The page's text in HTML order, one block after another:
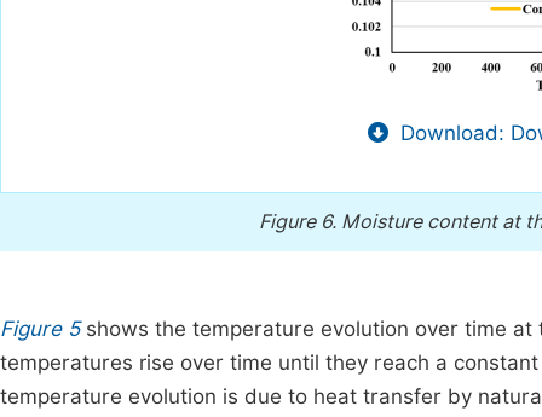
Download:
Figure 6. Moisture content at
Figure 5 shows the temperature evolution over time
temperatures rise over time until they reach a
temperature evolution is due to heat transfer by